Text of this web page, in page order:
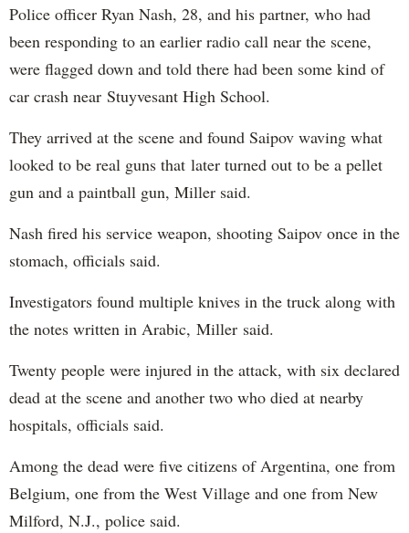
Police officer Ryan Nash, 28, and his partner, who had
been responding to an earlier radio call near the scene,
were flagged down and told there had been some kind of
car crash near Stuyvesant High School.
They arrived at the scene and found Saipov waving what
looked to be real guns that later turned out to be a pellet
gun and a paintball gun, Miller said.
Nash fired his service weapon, shooting Saipov once in the
stomach, officials said.
Investigators found multiple knives in the truck along with
the notes written in Arabic, Miller said.
Twenty people were injured in the attack, with six declared
dead at the scene and another two who died at nearby
hospitals, officials said.
Among the dead were five citizens of Argentina, one from
Belgium, one from the West Village and one from New
Milford, N.J., police said.